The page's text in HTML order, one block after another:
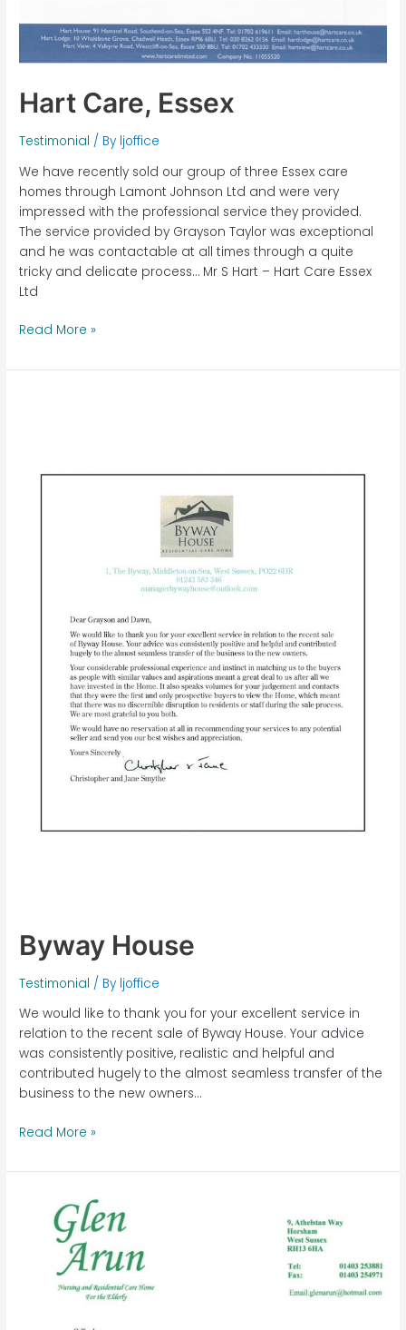
Hart Care, Essex
Testimonial / By ljoffice
We have recently sold our group of three Essex care
homes through Lamont Johnson Ltd and were very
impressed with the professional service they provided.
The service provided by Grayson Taylor was exceptional
and he was contactable at all times through a quite
tricky and delicate process… Mr S Hart – Hart Care Essex
Ltd
Read More »
Byway House
Testimonial / By ljoffice
We would like to thank you for your excellent service in
relation to the recent sale of Byway House. Your advice
was consistently positive, realistic and helpful and
contributed hugely to the almost seamless transfer of the
business to the new owners…
Read More »